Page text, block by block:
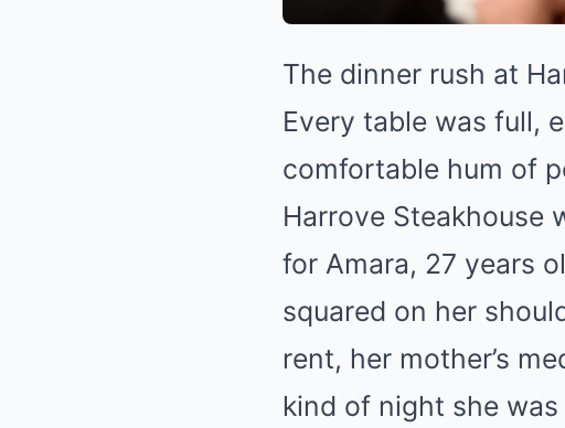
The dinner rush at
Every table was full,
comfortable hum of
Harrove Steakhouse
for Amara, 27 years
squared on her
rent, her mother’s
kind of night she